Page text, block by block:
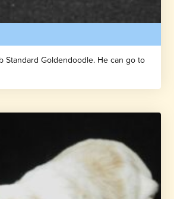
Standard Goldendoodle. He can go to